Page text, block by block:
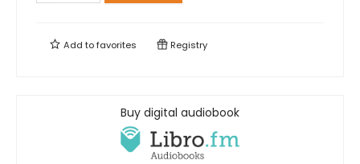
Add tofavorites Registry
Buy digital audiobook